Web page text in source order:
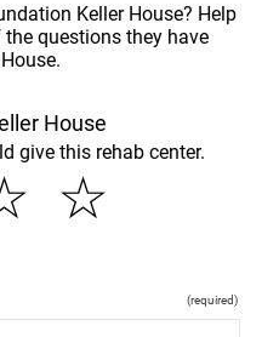
Keller House? Help
questions they have
House
give this rehab center.
☆
(required)